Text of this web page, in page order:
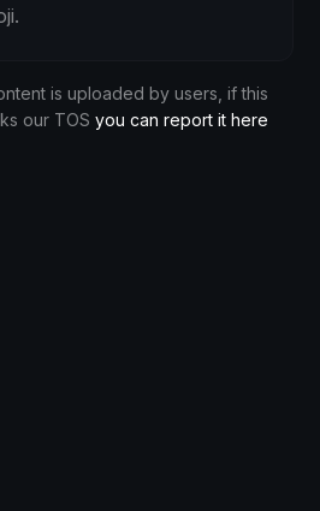
is uploaded by users, if this
our TOS you can report it here